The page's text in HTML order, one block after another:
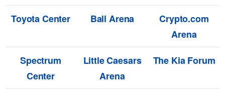
Toyota Center
Ball Arena
Crypto.com
Arena
Spectrum
Center
Little Caesars
Arena
The Kia Forum